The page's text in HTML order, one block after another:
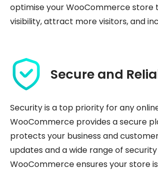
optimise your WooCommerce store
visibility, attract more visitors, and
Secure and
Security is a top priority for any
WooCommerce provides a secure
protects your business and
updates and a wide range of security
WooCommerce ensures your store